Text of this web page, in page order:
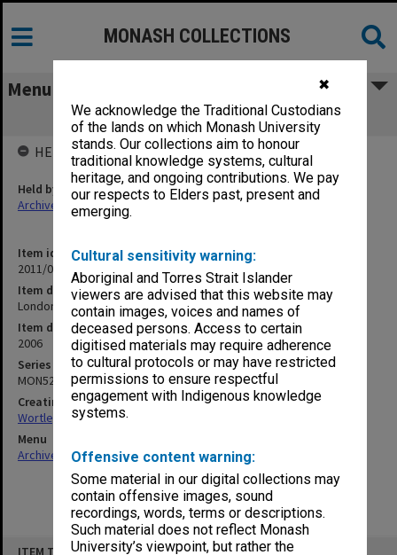
✖
We acknowledge the Traditional Custodians
of the lands on which Monash University
stands. Our collections aim to honour
traditional knowledge systems, cultural
heritage, and ongoing contributions. We pay
our respects to Elders past, present and
emerging.
Cultural sensitivity warning:
Aboriginal and Torres Strait Islander
viewers are advised that this website may
contain images, voices and names of
deceased persons. Access to certain
digitised materials may require adherence
to cultural protocols or may have restricted
permissions to ensure respectful
engagement with Indigenous knowledge
systems.
Offensive content warning:
Some material in our digital collections may
contain offensive images, sound
recordings, words, terms or descriptions.
Such material does not reflect Monash
University’s viewpoint, but rather the
ITEM TYPE: ITEM
MONASH COLLECTIONS
Menu
London visit
Item identifier
2011/04 Item 64
Item description
London visit
Item date
2006
Series
MON529
Creating entity
Wortley, Renn Edward
Menu
Archives Collections|Browse non-digitised items
HELD BY
Held by
Archives